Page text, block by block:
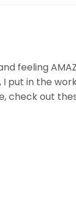
feeling
I put in the
check out